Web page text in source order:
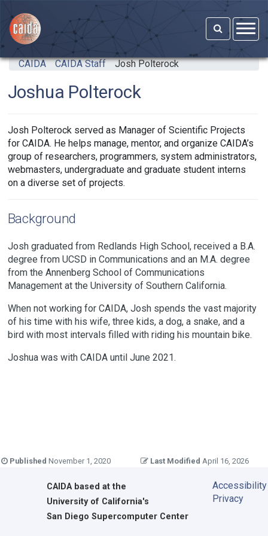
CAIDA CAIDA Staff Josh Polterock
Joshua Polterock
Josh Polterock served as Manager of Scientific Projects
for CAIDA. He helps manage, mentor, and organize CAIDA’s
group of researchers, programmers, system administrators,
webmasters, undergraduate and graduate student interns
on a diverse set of projects.
Background
Josh graduated from Redlands High School, received a B.A.
degree from UCSD in Communications and an M.A. degree
from the Annenberg School of Communications
Management at the University of Southern California.
When not working for CAIDA, Josh spends the vast majority
of his time with his wife, three kids, a dog, a snake, and a
bird with most intervals filled with riding his mountain bike.
Joshua was with CAIDA until June 2021.
Published November 1, 2020 Last Modified April 16, 2026
CAIDAbased at the
University of California's
San Diego Supercomputer Center
Accessibility
Privacy